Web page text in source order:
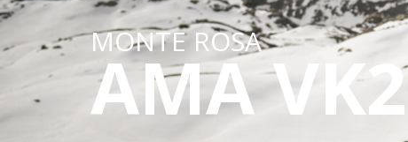
MONTE ROSA
AMA VK2